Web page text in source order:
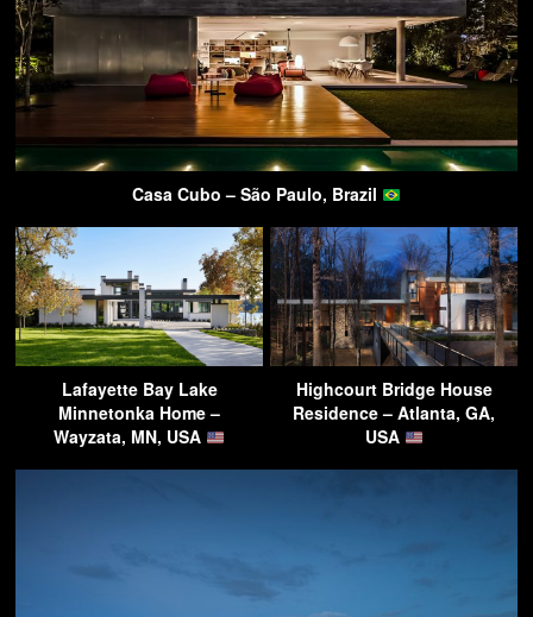
Casa Cubo – São Paulo, Brazil
Lafayette Bay Lake
Minnetonka Home –
Wayzata, MN, USA
Highcourt Bridge House
Residence – Atlanta, GA,
USA